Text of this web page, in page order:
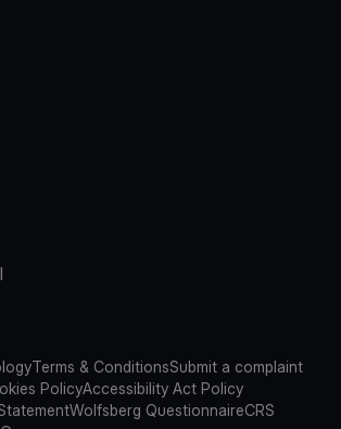
Terms & ConditionsSubmit a complaint
PolicyAccessibility Act Policy
Wolfsberg QuestionnaireCRS